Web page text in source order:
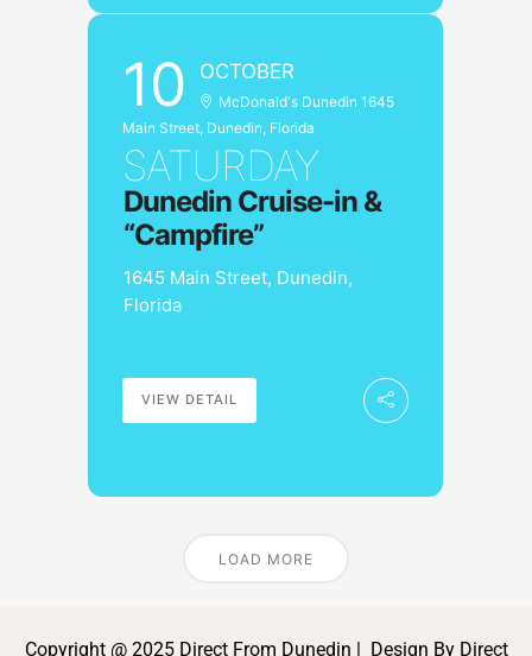
10 OCTOBER
McDonald's Dunedin 1645
Main Street, Dunedin, Florida
SATURDAY
Dunedin Cruise-in &
“Campfire”
1645 Main Street, Dunedin,
Florida
VIEW DETAIL
LOAD MORE
Copyright @ 2025 Direct From Dunedin | Design By Direct